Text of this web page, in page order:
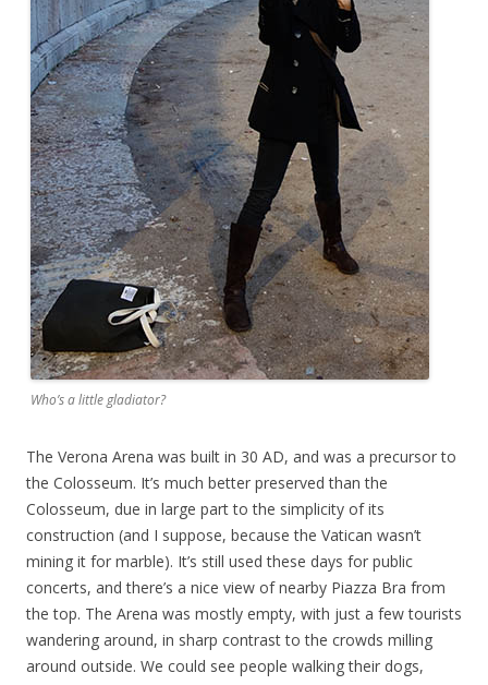
Who’s a little gladiator?
The Verona Arena was built in 30 AD, and was a precursor to
the Colosseum. It’s much better preserved than the
Colosseum, due in large part to the simplicity of its
construction (and I suppose, because the Vatican wasn’t
mining it for marble). It’s still used these days for public
concerts, and there’s a nice view of nearby Piazza Bra from
the top. The Arena was mostly empty, with just a few tourists
wandering around, in sharp contrast to the crowds milling
around outside. We could see people walking their dogs,